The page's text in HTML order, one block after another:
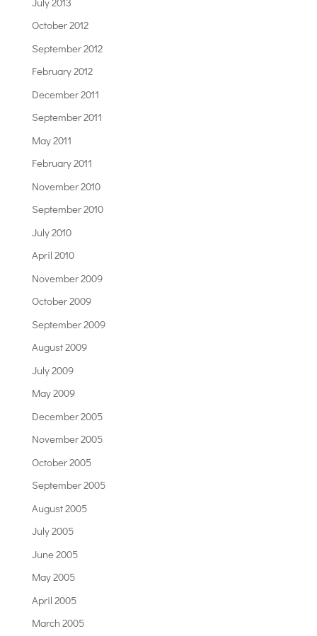
October 2012
September 2012
February 2012
December 2011
September 2011
May 2011
February 2011
November 2010
September 2010
July 2010
April 2010
November 2009
October 2009
September 2009
August 2009
July 2009
May 2009
December 2005
November 2005
October 2005
September 2005
August 2005
July 2005
June 2005
May 2005
April 2005
March 2005